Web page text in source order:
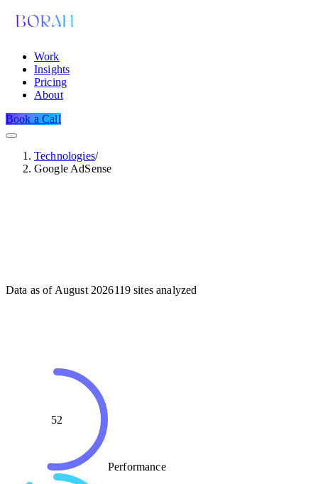
Work
Insights
Pricing
About
Book a Call
Technologies/
Google AdSense
Data as of August 2026119 sites analyzed
52
Performance